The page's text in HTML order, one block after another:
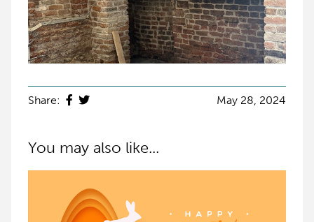
Share: May 28, 2024
You may also like...